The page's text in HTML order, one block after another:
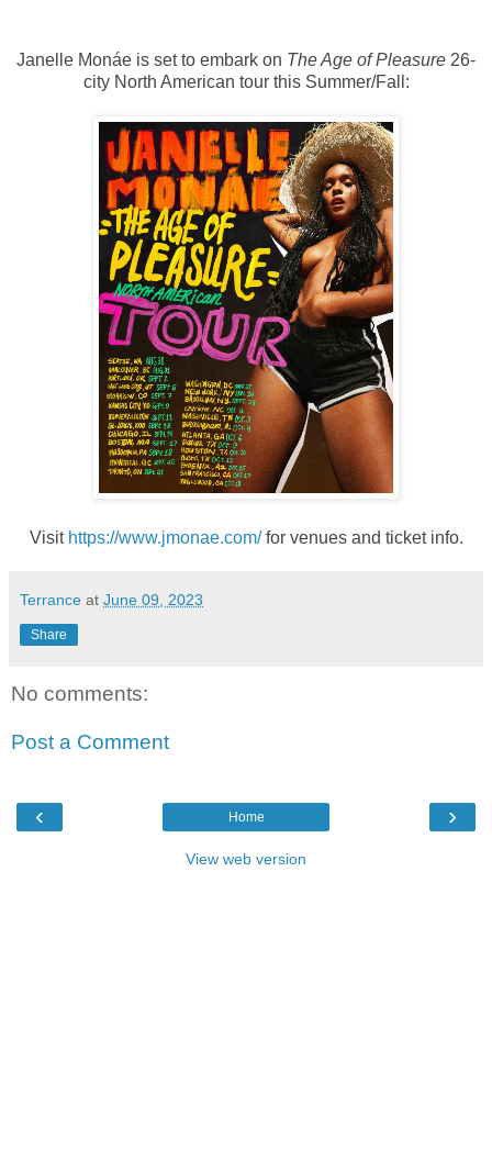
Janelle Monáe is set to embark on The Age of Pleasure 26-
city North American tour this Summer/Fall:
Visit https://www.jmonae.com/for venues and ticket info.
Terrance at June 09, 2023
Share
No comments:
Post a Comment
‹ ›
Home
View web version